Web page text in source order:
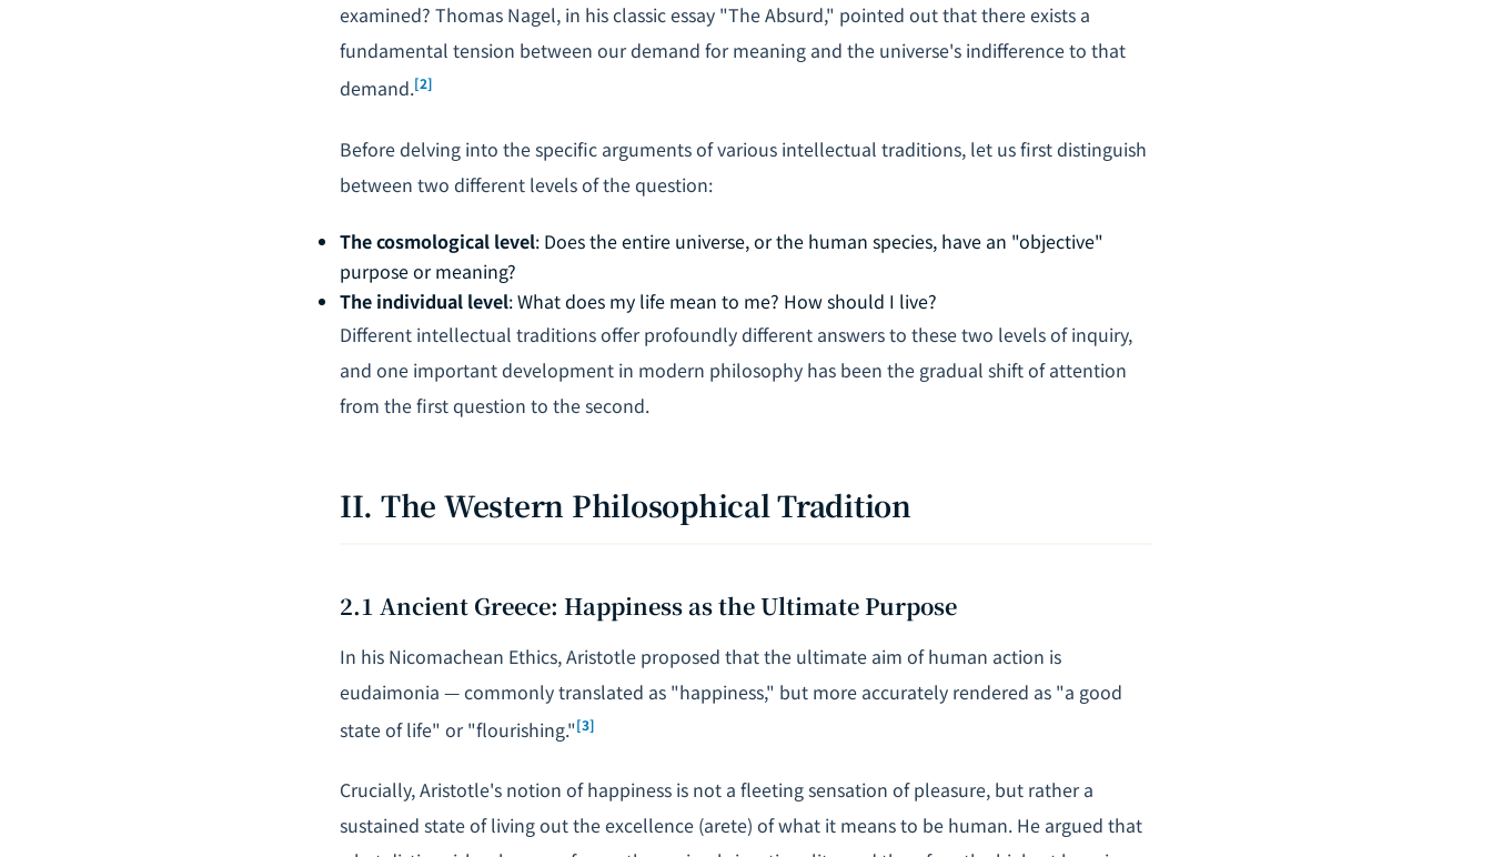
examined? Thomas Nagel, in his classic essay "The Absurd," pointed out that there exists a
fundamental tension between our demand for meaning and the universe's indifference to that
demand.[2]
Before delving into the specific arguments of various intellectual traditions, let us first distinguish
between two different levels of the question:
The cosmological level: Does the entire universe, or the human species, have an "objective"
purpose or meaning?
The individual level: What does my life mean to me? How should I live?
Different intellectual traditions offer profoundly different answers to these two levels of inquiry,
and one important development in modern philosophy has been the gradual shift of attention
from the first question to the second.
II. The Western Philosophical Tradition
2.1 Ancient Greece: Happiness as the Ultimate Purpose
In his Nicomachean Ethics, Aristotle proposed that the ultimate aim of human action is
eudaimonia — commonly translated as "happiness," but more accurately rendered as "a good
state of life" or "flourishing."[3]
Crucially, Aristotle's notion of happiness is not a fleeting sensation of pleasure, but rather a
sustained state of living out the excellence (arete) of what it means to be human. He argued that